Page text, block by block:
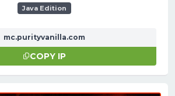
Java Edition
mc.purityvanilla.com
COPY IP